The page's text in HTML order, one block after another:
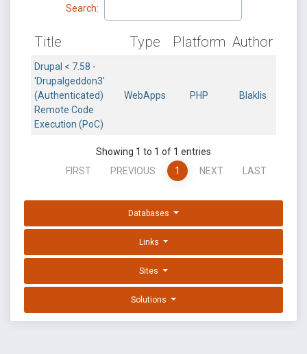
Search:
Title Type Platform Author
Drupal < 7.58 -
'Drupalgeddon3'
(Authenticated)
Remote Code
Execution (PoC)
WebApps PHP Blaklis
Showing 1 to 1 of 1 entries
FIRST
PREVIOUS 1 NEXT LAST
Databases
Links
Sites
Solutions